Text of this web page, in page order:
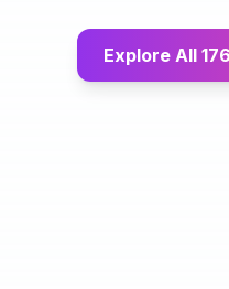
Explore All